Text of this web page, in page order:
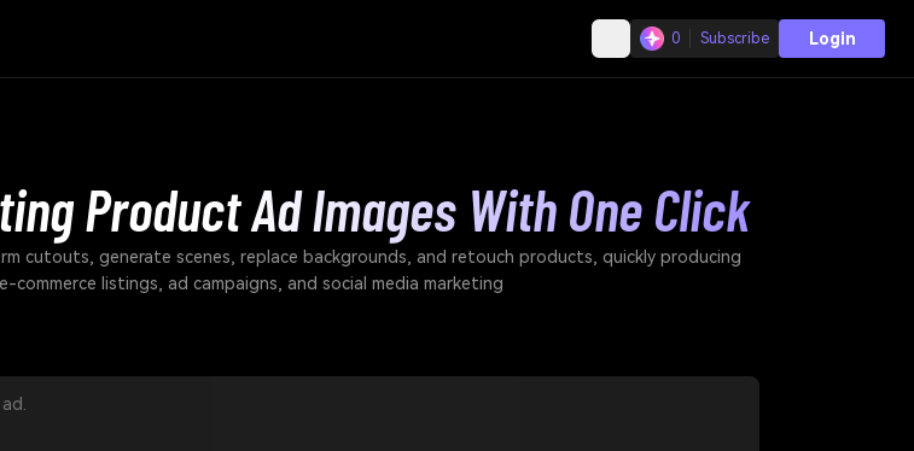
0 Subscribe Login
Product Ad Images With One Click
cutouts, generate scenes, replace backgrounds, and retouch products, quickly producing
commerce listings, ad campaigns, and social media marketing